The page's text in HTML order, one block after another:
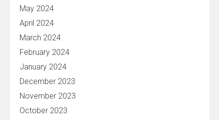
May 2024
April 2024
March 2024
February 2024
January 2024
December 2023
November 2023
October 2023